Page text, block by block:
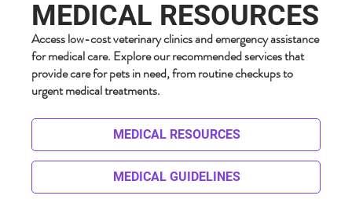
MEDICAL RESOURCES
Access low-cost veterinary clinics and emergency assistance
for medical care. Explore our recommended services that
provide care for pets in need, from routine checkups to
urgent medical treatments.
MEDICAL RESOURCES
MEDICAL GUIDELINES